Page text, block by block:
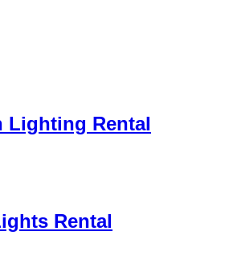
Lighting Rental
Rental